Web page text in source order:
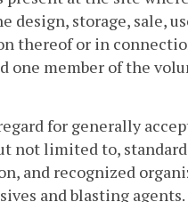
storage, sale,
thereof or in
one member of the
for generally
not limited to,
and recognized
and blasting agents.